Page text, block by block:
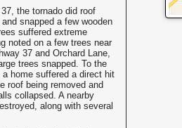
the tornado did roof
snapped a few wooden
suffered extreme
noted on a few trees near
37 and Orchard Lane,
trees snapped. To the
home suffered a direct hit
roof being removed and
collapsed. A nearby
along with several